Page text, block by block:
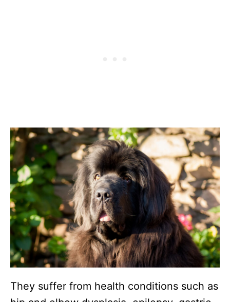
They suffer from health conditions such as